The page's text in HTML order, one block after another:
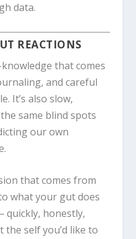
data.
REACTIONS
that comes
and careful
It’s also slow,
same blind spots
our own
that comes from
what your gut does
quickly, honestly,
self you’d like to